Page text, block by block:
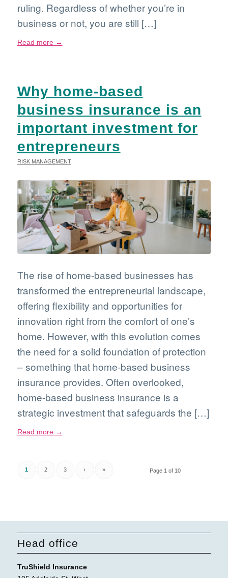
ruling. Regardless of whether you’re in
business or not, you are still […]
Read more→
Why home-based
business insurance is an
important investment for
entrepreneurs
RISK MANAGEMENT
The rise of home-based businesses has
transformed the entrepreneurial landscape,
offering flexibility and opportunities for
innovation right from the comfort of one’s
home. However, with this evolution comes
the need for a solid foundation of protection
– something that home-based business
insurance provides. Often overlooked,
home-based business insurance is a
strategic investment that safeguards the […]
Read more→
Page 1 of 10
1 2 3 › »
Head office
TruShield Insurance